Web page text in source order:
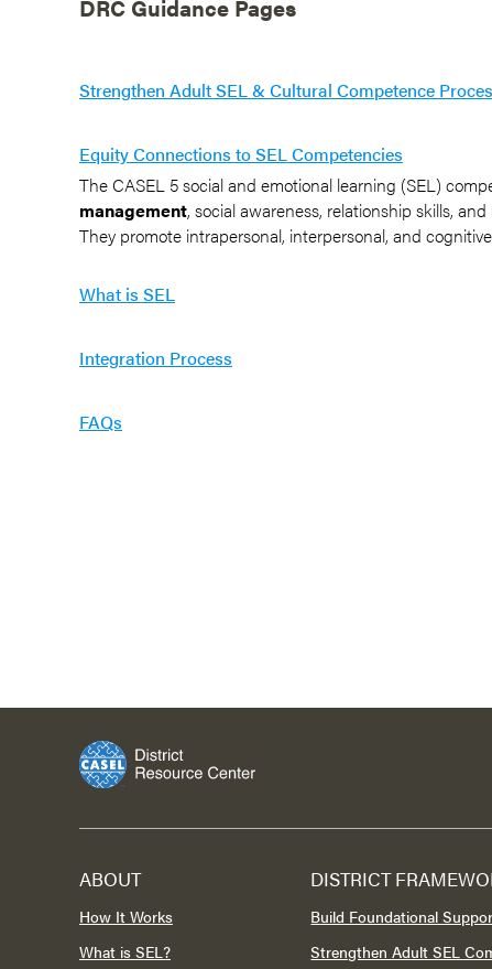
DRC Guidance Pages
Strengthen Adult SEL & Cultural Competence
Equity Connections to SEL Competencies
The CASEL 5 social and emotional learning (SEL)
management, social awareness, relationship skills,
They promote intrapersonal, interpersonal, and
What is SEL
Integration Process
FAQs
ABOUT
How It Works
What is SEL?
DISTRICT
Build Foundational
Strengthen Adult SEL